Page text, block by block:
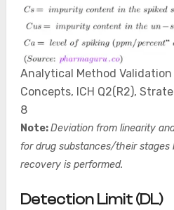
Analytical Method Validation
Concepts, ICH Q2(R2),
8
Note: Deviation from linearity
for drug substances/their stages
recovery is performed.
Detection Limit (DL)